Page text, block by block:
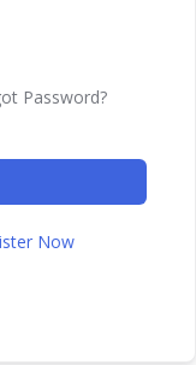
Password?
Now